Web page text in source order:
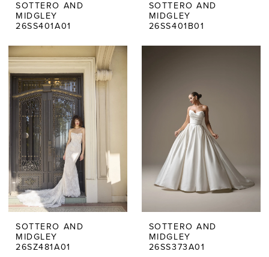
SOTTERO AND
MIDGLEY
26SS401A01
SOTTERO AND
MIDGLEY
26SS401B01
SOTTERO AND
MIDGLEY
26SZ481A01
SOTTERO AND
MIDGLEY
26SS373A01